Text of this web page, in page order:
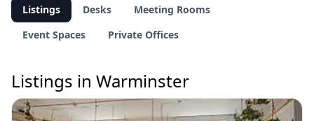
Listings Desks
Meeting Rooms
Event Spaces
Private Offices
Listings in Warminster